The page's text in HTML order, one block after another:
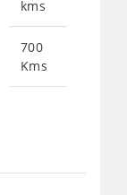
kms
700
Kms